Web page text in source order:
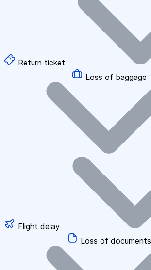
Return ticket
Loss of baggage
Flight delay
Loss of documents